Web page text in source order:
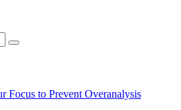
Focus to Prevent Overanalysis